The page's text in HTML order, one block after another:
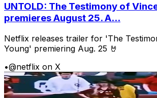
UNTOLD: The Testimony of
premieres August 25. A...
Netflix releases trailer for 'The
Young' premiering Aug. 25 🤘
•@netflix on X